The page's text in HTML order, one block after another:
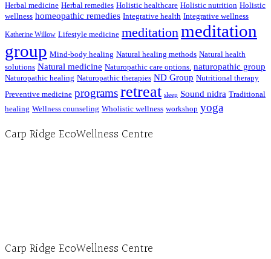
Herbal medicine Herbal remedies Holistic healthcare Holistic nutrition Holistic
wellness homeopathic remedies Integrative health Integrative wellness
Katherine Willow Lifestyle medicine meditationmeditation
group Mind-body healing Natural healing methods Natural health
solutions Natural medicine Naturopathic care options. naturopathic group
Naturopathic healing Naturopathic therapies ND Group Nutritional therapy
Preventive medicine programsretreat sleep Sound nidra Traditional
healing Wellness counseling Wholistic wellness workshop yoga
Carp Ridge EcoWellness Centre
Carp Ridge EcoWellness Centre